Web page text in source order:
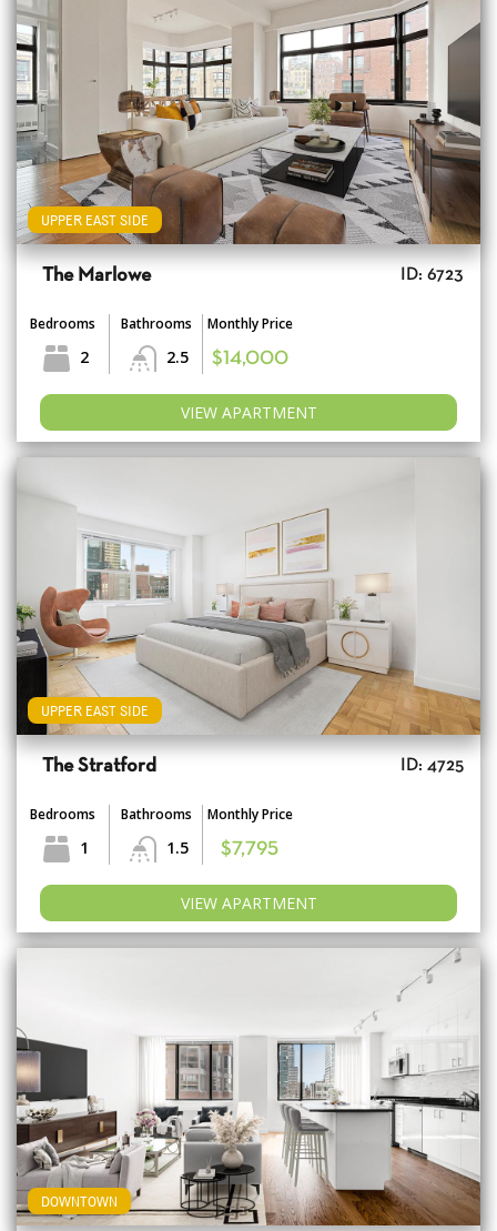
UPPER EAST SIDE
The Marlowe ID: 6723
Bedrooms
2
Bathrooms
2.5
Monthly Price
$14,000
VIEW APARTMENT
UPPER EAST SIDE
The Stratford ID: 4725
Bedrooms
1
Bathrooms
1.5
Monthly Price
$7,795
VIEW APARTMENT
DOWNTOWN